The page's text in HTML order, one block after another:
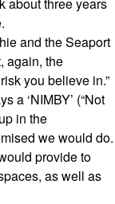
about three years
and the Seaport
again, the
you believe in.”
a ‘NIMBY’ (“Not
in the
we would do.
provide to
as well as